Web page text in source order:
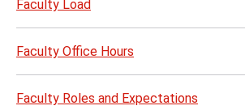
Faculty Load
Faculty Office Hours
Faculty Roles and Expectations